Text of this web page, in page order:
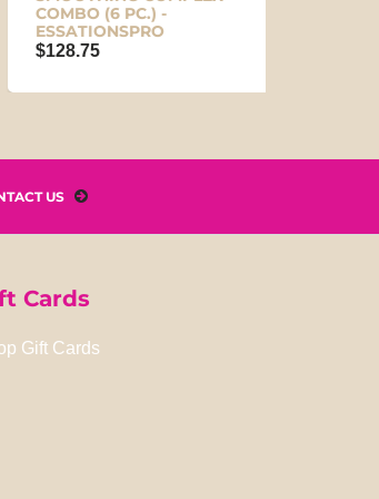
COMBO (6 PC.) -
ESSATIONSPRO
$128.75
US
Cards
Gift Cards